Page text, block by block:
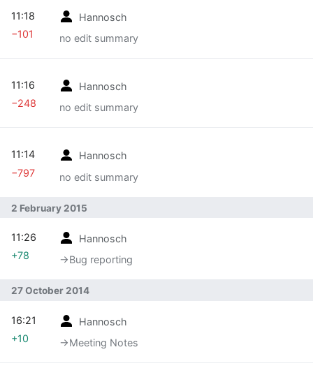
Hannosch
no edit summary
11:18
−101
Hannosch
no edit summary
11:16
−248
Hannosch
no edit summary
11:14
−797
2 February 2015
Hannosch
→‎Bug reporting
11:26
+78
27 October 2014
Hannosch
→‎Meeting Notes
16:21
+10